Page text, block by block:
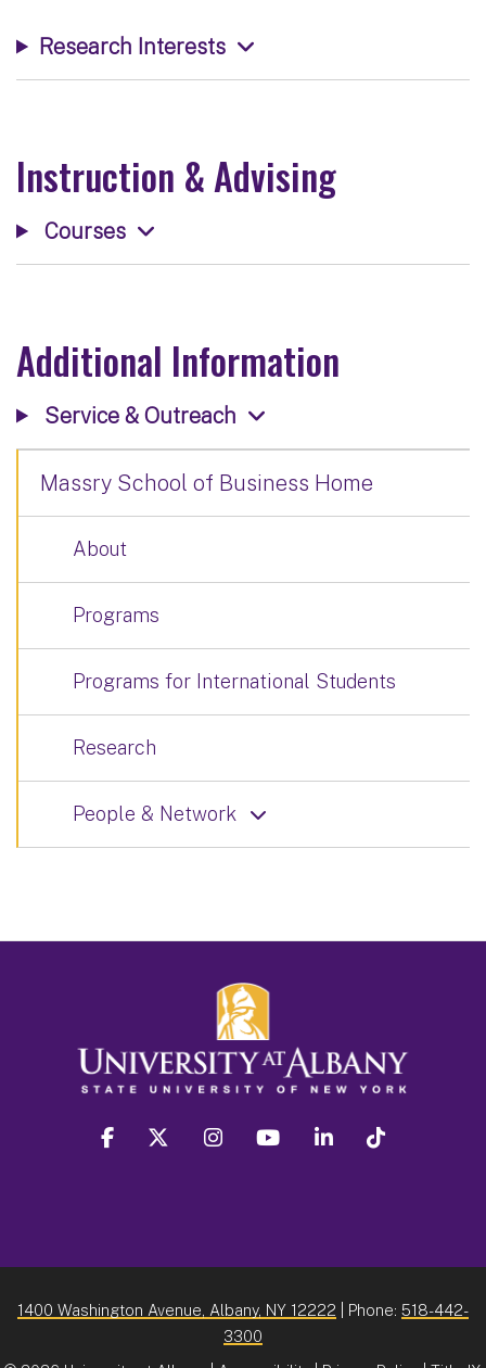
Research Interests
Instruction & Advising
Courses
Additional Information
Service & Outreach
Massry School of Business Home
About
Programs
Programs for International Students
Research
People & Network
facebook twitter instagram youtube linkedin
1400 Washington Avenue, Albany, NY 12222 | Phone: 518-442-
3300